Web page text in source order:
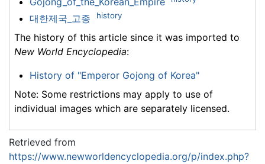
대한제국_고종 history
The history of this article since it was imported to
New World Encyclopedia:
History of "Emperor Gojong of Korea"
Note: Some restrictions may apply to use of
individual images which are separately licensed.
Retrieved from
https://www.newworldencyclopedia.org/p/index.php?